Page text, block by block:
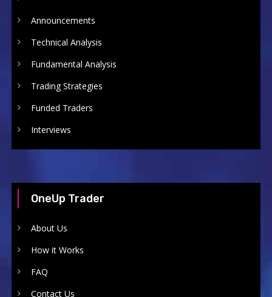
Announcements
Technical Analysis
Fundamental Analysis
Trading Strategies
Funded Traders
Interviews
OneUp Trader
About Us
How it Works
FAQ
Contact Us